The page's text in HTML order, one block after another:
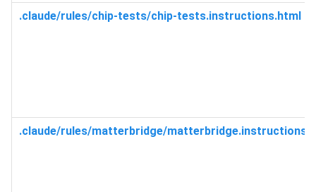
.claude/rules/chip-tests/chip-tests.instructions.html
.claude/rules/matterbridge/